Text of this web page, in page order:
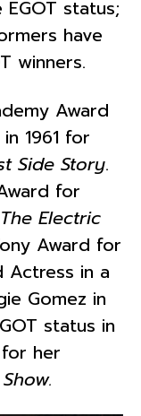
status;
have
winners.
Award
1961 for
Side Story.
for
The Electric
Award for
Actress in a
Gomez in
status in
her